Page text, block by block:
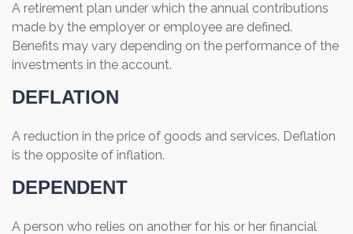
A retirement plan under which the annual contributions
made by the employer or employee are defined.
Benefits may vary depending on the performance of the
investments in the account.
DEFLATION
A reduction in the price of goods and services. Deflation
is the opposite of inflation.
DEPENDENT
A person who relies on another for his or her financial